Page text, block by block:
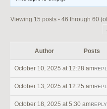
Viewing 15 posts - 46 through 60
Author Posts
October 10, 2025 at 12:28 am
October 13, 2025 at 12:25 am
October 18, 2025 at 5:30 amREPLY